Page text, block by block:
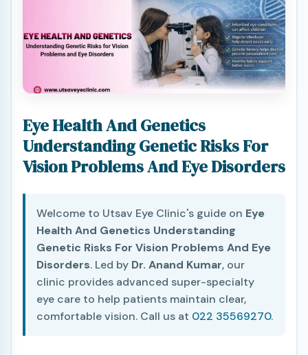
Eye Health And Genetics
Understanding Genetic Risks For
Vision Problems And Eye Disorders
Welcome to Utsav Eye Clinic's guide on Eye
Health And Genetics Understanding
Genetic Risks For Vision Problems And Eye
Disorders. Led by Dr. Anand Kumar, our
clinic provides advanced super-specialty
eye care to help patients maintain clear,
comfortable vision. Call us at 022 35569270.